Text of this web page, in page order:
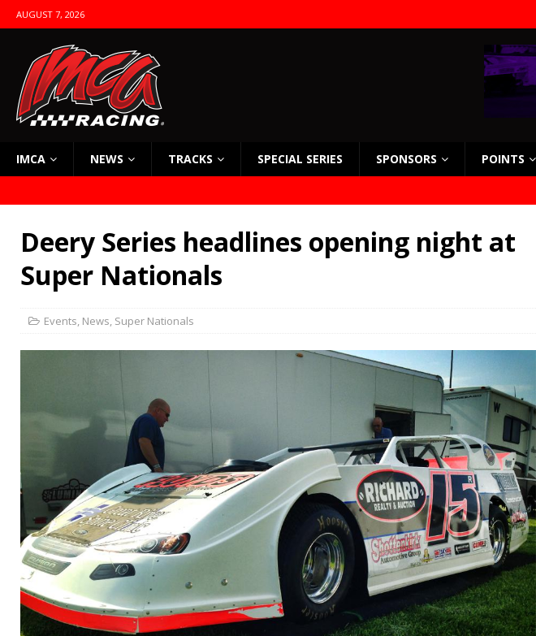
AUGUST 7, 2026
IMCA NEWS TRACKS SPECIAL SERIES SPONSORS POINTS
Deery Series headlines opening night at
Super Nationals
Events, News, Super Nationals